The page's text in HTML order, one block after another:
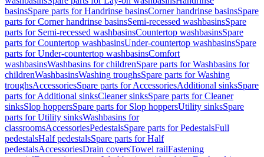
basinsSpare parts for Handrinse basinsCorner handrinse basinsSpare
parts for Corner handrinse basinsSemi-recessed washbasinsSpare
parts for Semi-recessed washbasinsCountertop washbasinsSpare
parts for Countertop washbasinsUnder-countertop washbasinsSpare
parts for Under-countertop washbasinsComfort
washbasinsWashbasins for childrenSpare parts for Washbasins for
childrenWashbasinsWashing troughsSpare parts for Washing
troughsAccessoriesSpare parts for AccessoriesAdditional sinksSpare
parts for Additional sinksCleaner sinksSpare parts for Cleaner
sinksSlop hoppersSpare parts for Slop hoppersUtility sinksSpare
parts for Utility sinksWashbasins for
classroomsAccessoriesPedestalsSpare parts for PedestalsFull
pedestalsHalf pedestalsSpare parts for Half
pedestalsAccessoriesDrain coversTowel railFastening